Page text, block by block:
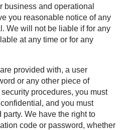
business and operational
you reasonable notice of any
We will not be liable if for any
at any time or for any
provided with, a user
or any other piece of
procedures, you must
and you must
We have the right to
code or password, whether